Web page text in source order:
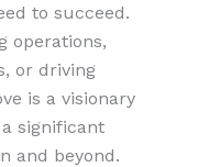
to succeed.
operations,
or driving
is a visionary
significant
and beyond.